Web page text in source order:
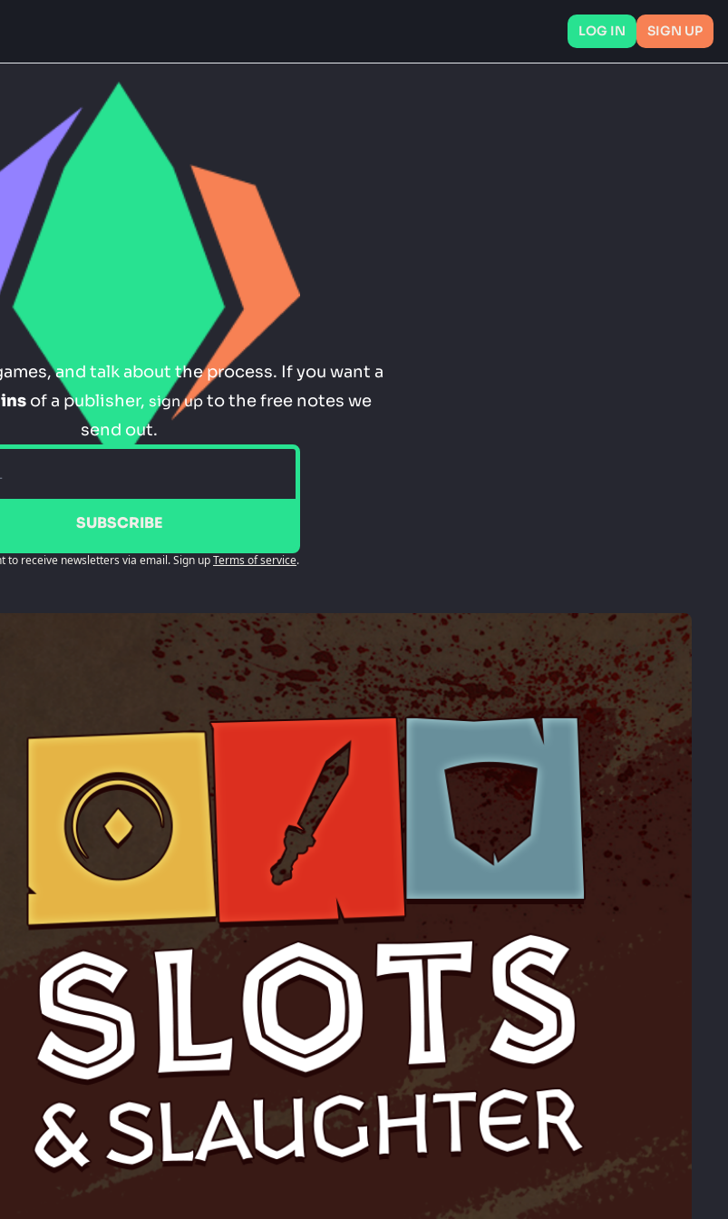
LOG IN SIGN UP
and talk about the process. If you want a
of a publisher, sign up to the free notes we
send out.
SUBSCRIBE
to receive newsletters via email. Sign upTerms of service.